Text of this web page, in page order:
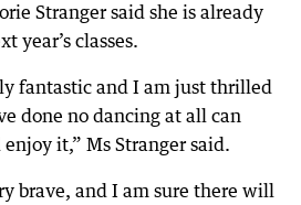
Stranger said she is already
year’s classes.
fantastic and I am just thrilled
done no dancing at all can
it,” Ms Stranger said.
brave, and I am sure there will